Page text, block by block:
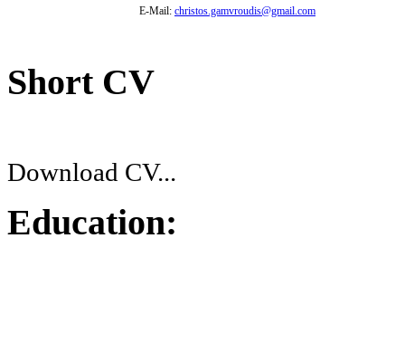
E-Mail: christos.gamvroudis@gmail.com
Short CV
Download CV...
Education: